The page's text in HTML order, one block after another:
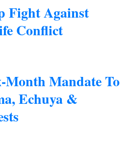
Fight Against
Conflict
Month Mandate To
Echuya &